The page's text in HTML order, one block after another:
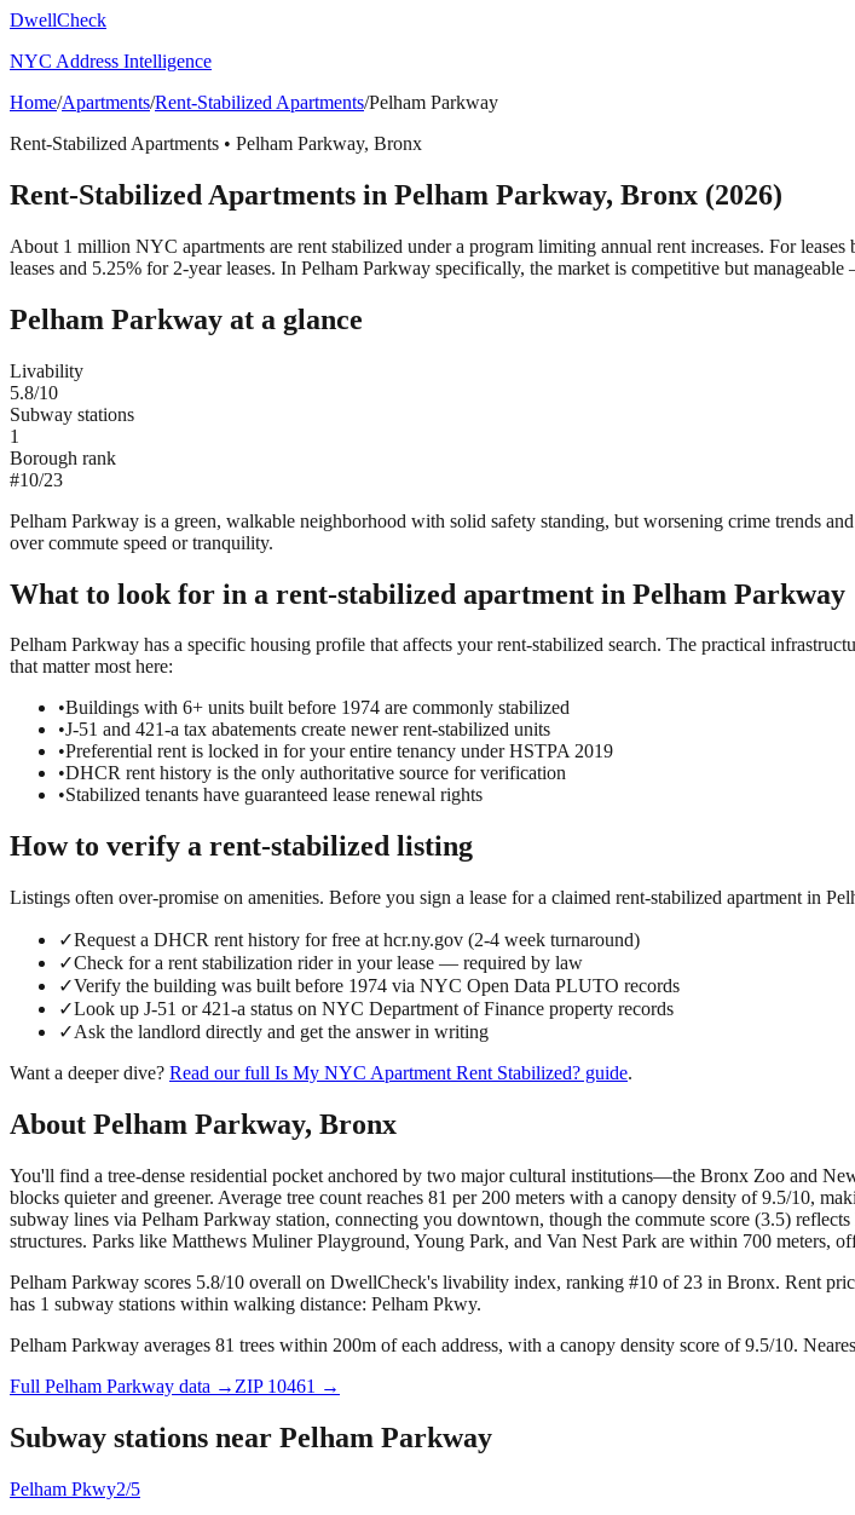
DwellCheck
NYC Address Intelligence
Home/Apartments/Rent-Stabilized Apartments/Pelham Parkway
Rent-Stabilized Apartments • Pelham Parkway, Bronx
Rent-Stabilized Apartments in Pelham Parkway, Bronx (2026)
About 1 million NYC apartments are rent stabilized under a program limiting annual rent increases. For
leases and 5.25% for 2-year leases. In Pelham Parkway specifically, the market is competitive but
Pelham Parkway at a glance
Livability
5.8/10
Subway stations
1
Borough rank
#10/23
Pelham Parkway is a green, walkable neighborhood with solid safety standing, but worsening crime trends
over commute speed or tranquility.
What to look for in a rent-stabilized apartment in Pelham Parkway
Pelham Parkway has a specific housing profile that affects your rent-stabilized search. The practical
that matter most here:
•Buildings with 6+ units built before 1974 are commonly stabilized
•J-51 and 421-a tax abatements create newer rent-stabilized units
•Preferential rent is locked in for your entire tenancy under HSTPA 2019
•DHCR rent history is the only authoritative source for verification
•Stabilized tenants have guaranteed lease renewal rights
How to verify a rent-stabilized listing
Listings often over-promise on amenities. Before you sign a lease for a claimed rent-stabilized apartment in
✓Request a DHCR rent history for free at hcr.ny.gov (2-4 week turnaround)
✓Check for a rent stabilization rider in your lease — required by law
✓Verify the building was built before 1974 via NYC Open Data PLUTO records
✓Look up J-51 or 421-a status on NYC Department of Finance property records
✓Ask the landlord directly and get the answer in writing
Want a deeper dive? Read our full Is My NYC Apartment Rent Stabilized? guide.
About Pelham Parkway, Bronx
You'll find a tree-dense residential pocket anchored by two major cultural institutions—the Bronx Zoo and
blocks quieter and greener. Average tree count reaches 81 per 200 meters with a canopy density of 9.5/10,
subway lines via Pelham Parkway station, connecting you downtown, though the commute score (3.5)
structures. Parks like Matthews Muliner Playground, Young Park, and Van Nest Park are within 700 meters,
Pelham Parkway scores 5.8/10 overall on DwellCheck's livability index, ranking #10 of 23 in Bronx. Rent
has 1 subway stations within walking distance: Pelham Pkwy.
Pelham Parkway averages 81 trees within 200m of each address, with a canopy density score of 9.5/10.
Full Pelham Parkway data → ZIP 10461 →
Subway stations near Pelham Parkway
Pelham Pkwy2/5